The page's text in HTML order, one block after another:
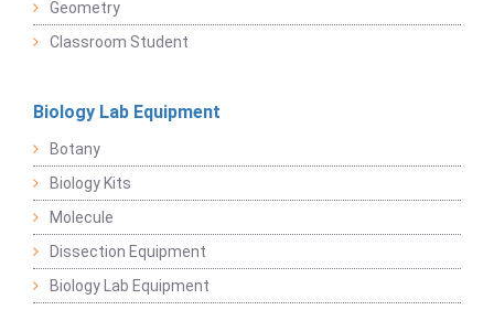
Geometry
Classroom Student
Biology Lab Equipment
Botany
Biology Kits
Molecule
Dissection Equipment
Biology Lab Equipment